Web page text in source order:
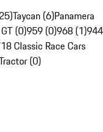
Taycan (6)Panamera
(0)959 (0)968 (1)944
Classic Race Cars
(0)